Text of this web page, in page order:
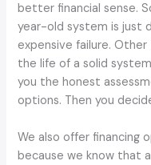
better financial sense.
year-old system is just
expensive failure.
the life of a solid
you the honest
options. Then you
We also offer financing
because we know that